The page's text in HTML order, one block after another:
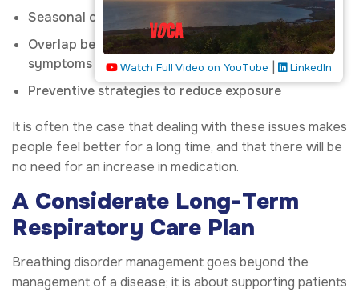
Seasonal or indoor allergens
Overlap between allergy and respiratory
symptoms
Preventive strategies to reduce exposure
It is often the case that dealing with these issues makes
people feel better for a long time, and that there will be
no need for an increase in medication.
A Considerate Long-Term
Respiratory Care Plan
Breathing disorder management goes beyond the
management of a disease; it is about supporting patients
Watch Full Video on YouTube | LinkedIn